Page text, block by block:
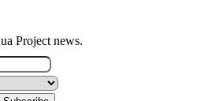
Project news.